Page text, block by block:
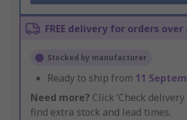
FREE delivery for orders over
Stocked by manufacturer
Ready to ship from 11
Need more? Click ‘Check delivery
find extra stock and lead times.